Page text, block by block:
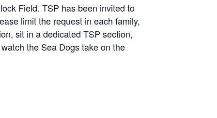
Field. TSP has been invited to
limit the request in each family,
sit in a dedicated TSP section,
the Sea Dogs take on the